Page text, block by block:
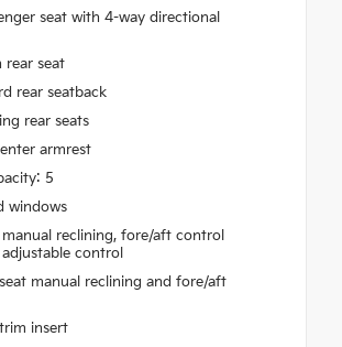
seat with 4-way directional
rear seat
rear seatback
rear seats
armrest
5
windows
manual reclining, fore/aft control
control
manual reclining and fore/aft
insert